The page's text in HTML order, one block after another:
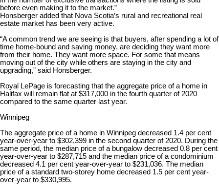
before even making it to the market.”
Honsberger added that Nova Scotia’s rural and recreational real
estate market has been very active.
“A common trend we are seeing is that buyers, after spending a lot of
time home-bound and saving money, are deciding they want more
from their home. They want more space. For some that means
moving out of the city while others are staying in the city and
upgrading,” said Honsberger.
Royal LePage is forecasting that the aggregate price of a home in
Halifax will remain flat at $317,000 in the fourth quarter of 2020
compared to the same quarter last year.
Winnipeg
The aggregate price of a home in Winnipeg decreased 1.4 per cent
year-over-year to $302,399 in the second quarter of 2020. During the
same period, the median price of a bungalow decreased 0.8 per cent
year-over-year to $287,715 and the median price of a condominium
decreased 4.1 per cent year-over-year to $231,036. The median
price of a standard two-storey home decreased 1.5 per cent year-
over-year to $330,995.